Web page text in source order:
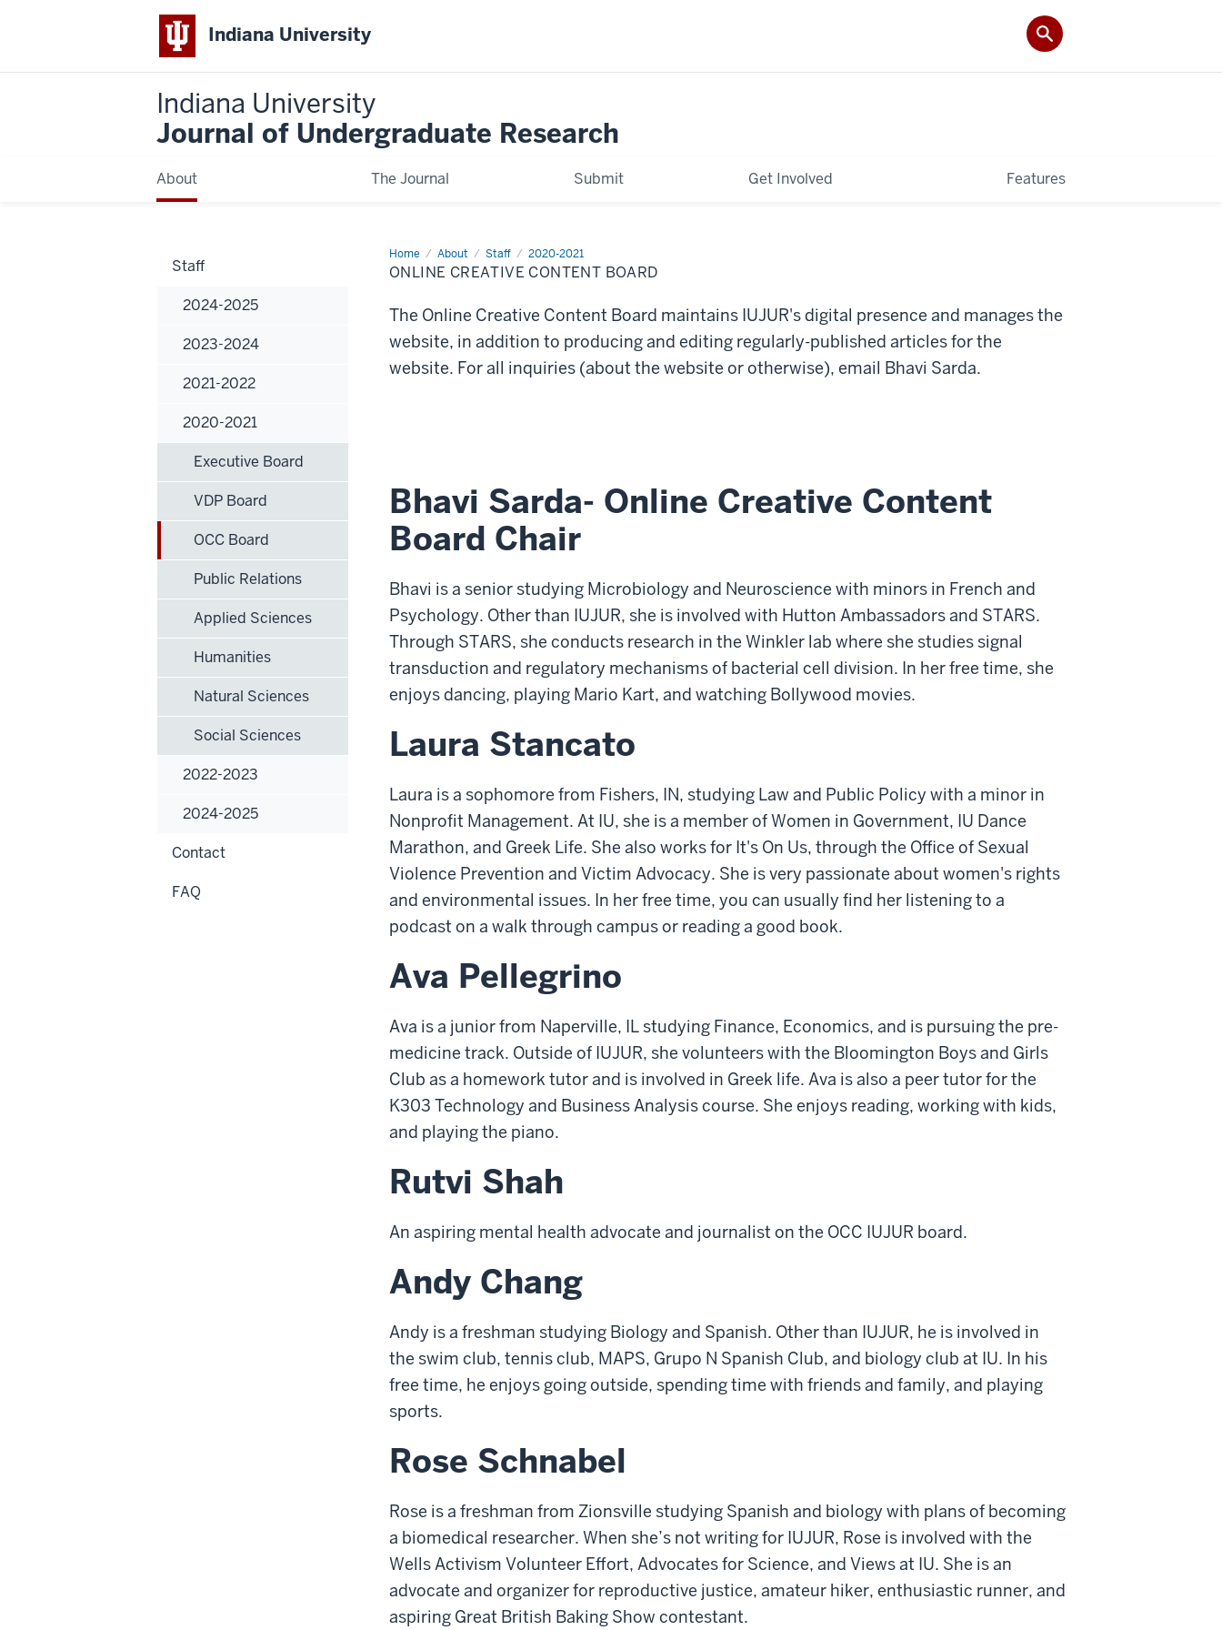
Indiana University
Indiana University
Journal of Undergraduate Research
About The Journal Submit Get Involved Features
Home About Staff 2020-2021
OCC
Board
ONLINE CREATIVE CONTENT BOARD
The Online Creative Content Board maintains IUJUR's digital presence and manages the
website, in addition to producing and editing regularly-published articles for the
website. For all inquiries (about the website or otherwise), email Bhavi Sarda.
Bhavi Sarda- Online Creative Content
Board Chair
Bhavi is a senior studying Microbiology and Neuroscience with minors in French and
Psychology. Other than IUJUR, she is involved with Hutton Ambassadors and STARS.
Through STARS, she conducts research in the Winkler lab where she studies signal
transduction and regulatory mechanisms of bacterial cell division. In her free time, she
enjoys dancing, playing Mario Kart, and watching Bollywood movies.
Laura Stancato
Laura is a sophomore from Fishers, IN, studying Law and Public Policy with a minor in
Nonprofit Management. At IU, she is a member of Women in Government, IU Dance
Marathon, and Greek Life. She also works for It's On Us, through the Office of Sexual
Violence Prevention and Victim Advocacy. She is very passionate about women's rights
and environmental issues. In her free time, you can usually find her listening to a
podcast on a walk through campus or reading a good book.
Ava Pellegrino
Ava is a junior from Naperville, IL studying Finance, Economics, and is pursuing the pre-
medicine track. Outside of IUJUR, she volunteers with the Bloomington Boys and Girls
Club as a homework tutor and is involved in Greek life. Ava is also a peer tutor for the
K303 Technology and Business Analysis course. She enjoys reading, working with kids,
and playing the piano.
Rutvi Shah
An aspiring mental health advocate and journalist on the OCC IUJUR board.
Andy Chang
Andy is a freshman studying Biology and Spanish. Other than IUJUR, he is involved in
the swim club, tennis club, MAPS, Grupo N Spanish Club, and biology club at IU. In his
free time, he enjoys going outside, spending time with friends and family, and playing
sports.
Rose Schnabel
Rose is a freshman from Zionsville studying Spanish and biology with plans of becoming
a biomedical researcher. When she’s not writing for IUJUR, Rose is involved with the
Wells Activism Volunteer Effort, Advocates for Science, and Views at IU. She is an
advocate and organizer for reproductive justice, amateur hiker, enthusiastic runner, and
aspiring Great British Baking Show contestant.
Staff
2024-2025
2023-2024
2021-2022
2020-2021
Executive Board
VDP Board
OCC Board
Public Relations
Applied Sciences
Humanities
Natural Sciences
Social Sciences
2022-2023
2024-2025
Contact
FAQ